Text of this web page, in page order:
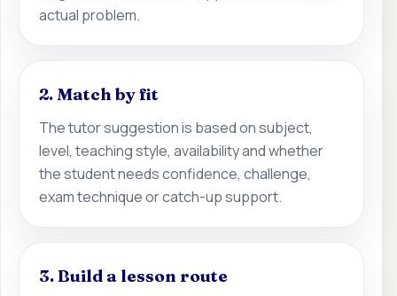
actual problem.
2. Match by fit
The tutor suggestion is based on subject,
level, teaching style, availability and whether
the student needs confidence, challenge,
exam technique or catch-up support.
3. Build a lesson route